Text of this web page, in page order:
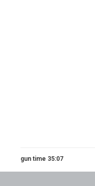
gun time 35:07